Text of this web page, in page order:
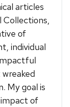
articles
Collections,
of
individual
My goal is
of